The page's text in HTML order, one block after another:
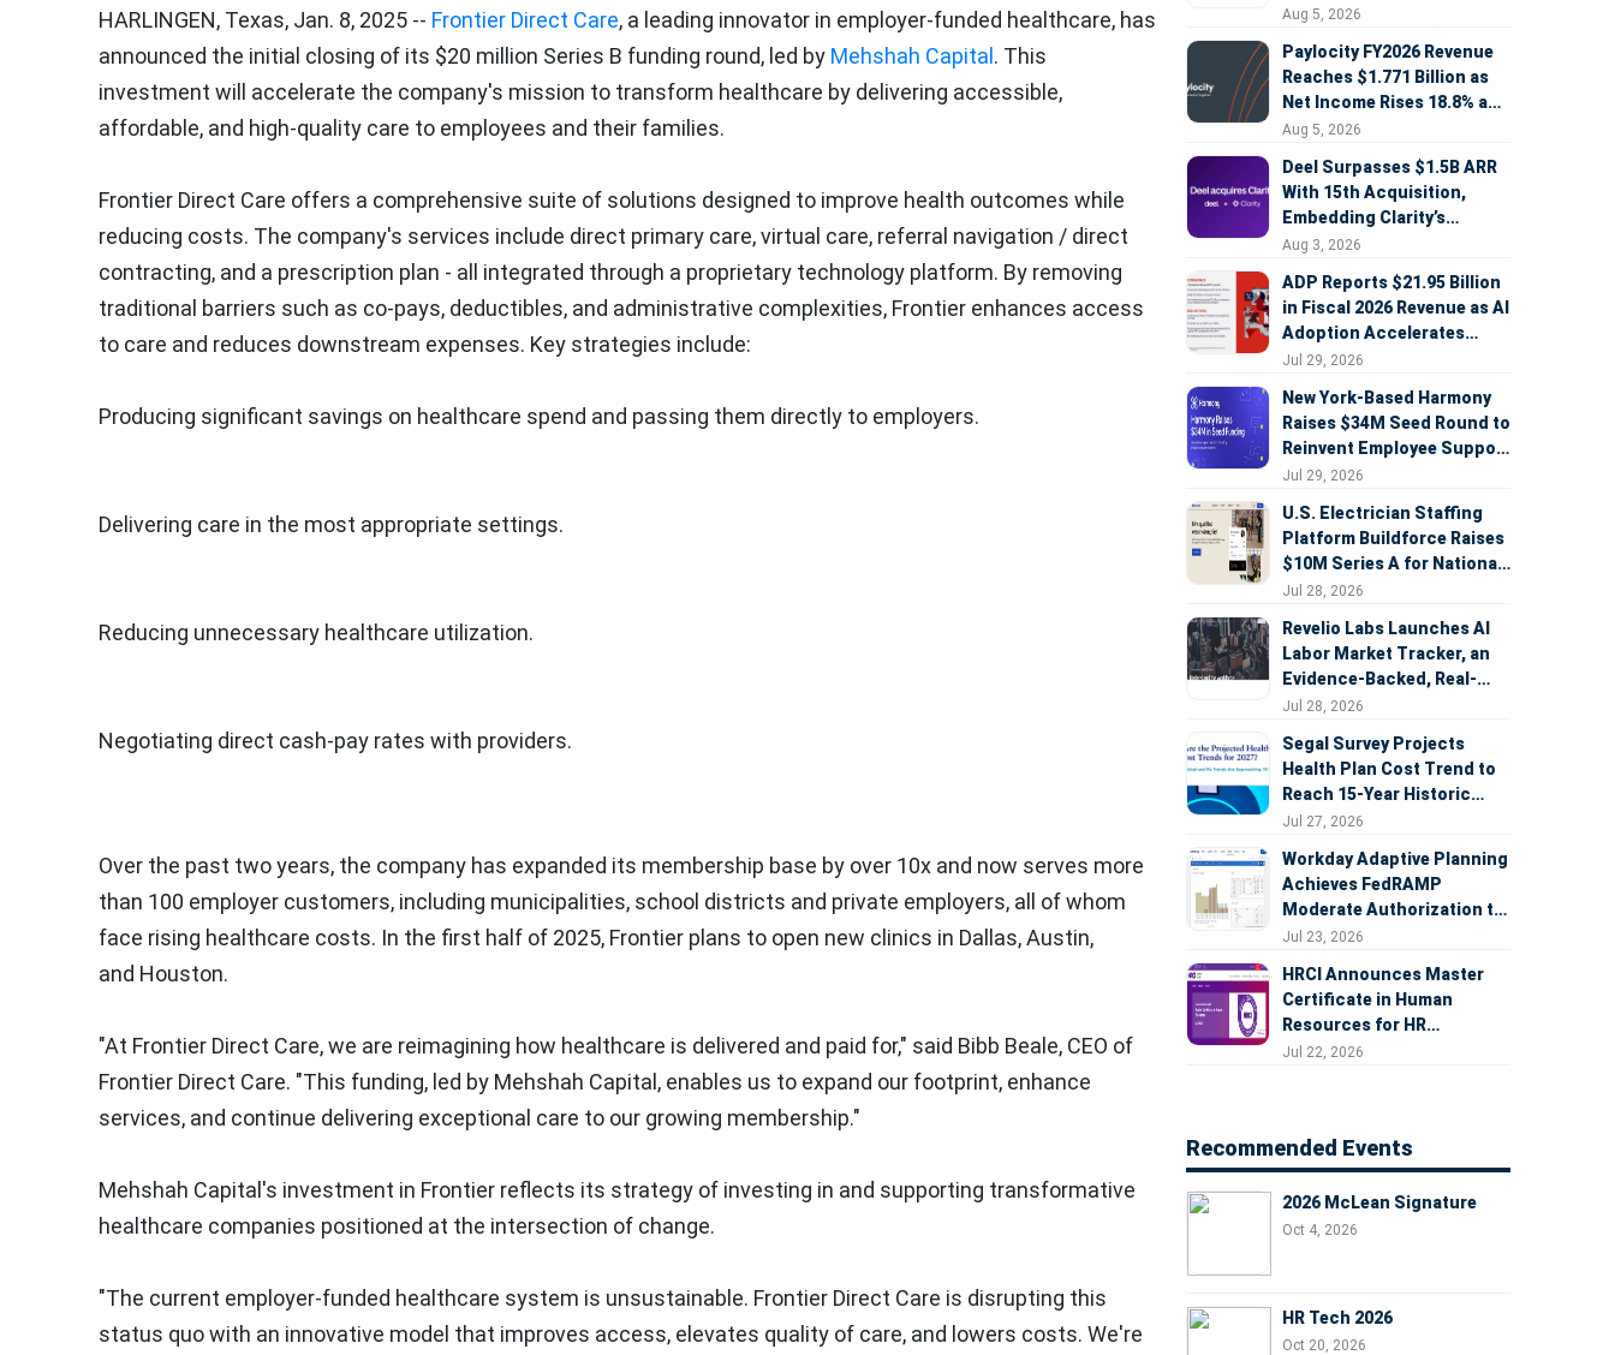
HARLINGEN, Texas, Jan. 8, 2025 -- Frontier Direct Care, a leading innovator in employer-funded healthcare, has
announced the initial closing of its $20 million Series B funding round, led by Mehshah Capital. This
investment will accelerate the company's mission to transform healthcare by delivering accessible,
affordable, and high-quality care to employees and their families.
Frontier Direct Care offers a comprehensive suite of solutions designed to improve health outcomes while
reducing costs. The company's services include direct primary care, virtual care, referral navigation / direct
contracting, and a prescription plan - all integrated through a proprietary technology platform. By removing
traditional barriers such as co-pays, deductibles, and administrative complexities, Frontier enhances access
to care and reduces downstream expenses. Key strategies include:
Producing significant savings on healthcare spend and passing them directly to employers.
Delivering care in the most appropriate settings.
Reducing unnecessary healthcare utilization.
Negotiating direct cash-pay rates with providers.
Over the past two years, the company has expanded its membership base by over 10x and now serves more
than 100 employer customers, including municipalities, school districts and private employers, all of whom
face rising healthcare costs. In the first half of 2025, Frontier plans to open new clinics in Dallas,Austin,
and Houston.
"At Frontier Direct Care, we are reimagining how healthcare is delivered and paid for," said Bibb Beale, CEO of
Frontier Direct Care. "This funding, led by Mehshah Capital, enables us to expand our footprint, enhance
services, and continue delivering exceptional care to our growing membership."
Mehshah Capital's investment in Frontier reflects its strategy of investing in and supporting transformative
healthcare companies positioned at the intersection of change.
"The current employer-funded healthcare system is unsustainable. Frontier Direct Care is disrupting this
status quo with an innovative model that improves access, elevates quality of care, and lowers costs. We're
Seed Round Led by
Aug 5, 2026
Paylocity FY2026 Revenue
Reaches $1.771 Billion as
Net Income Rises 18.8% and
AI Strategy Accelerates
Aug 5, 2026
Deel Surpasses $1.5B ARR
With 15th Acquisition,
Embedding Clarity’s
Deepfake Defense Across
Aug 3, 2026
ADP Reports $21.95 Billion
in Fiscal 2026 Revenue as AI
Adoption Accelerates
Across HCM, Service, and
Jul 29, 2026
New York-Based Harmony
Raises $34M Seed Round to
Reinvent Employee Support
with AI Agents
Jul 29, 2026
U.S. Electrician Staffing
Platform Buildforce Raises
$10M Series A for National
Expansion
Jul 28, 2026
Revelio Labs Launches AI
Labor Market Tracker, an
Evidence-Backed, Real-
Time Measure of AI's
Jul 28, 2026
Segal Survey Projects
Health Plan Cost Trend to
Reach 15-Year Historic
Highs Driven by GLP-1s,
Billing Arbitration
Jul 27, 2026
Workday Adaptive Planning
Achieves FedRAMP
Moderate Authorization to
Support Federal Workforce
Jul 23, 2026
HRCI Announces Master
Certificate in Human
Resources for HR
Professionals, People
Jul 22, 2026
Recommended Events
2026 McLean Signature
Oct 4, 2026
HR Tech 2026
Oct 20, 2026